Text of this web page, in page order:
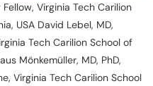
Virginia Tech Carilion
USA David Lebel, MD,
Tech Carilion School of
Mönkemüller, MD, PhD,
Virginia Tech Carilion School